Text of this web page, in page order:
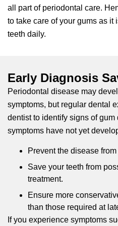
all part of periodontal care.
to take care of your gums as it
teeth daily.
Early Diagnosis
Periodontal disease may
symptoms, but regular dental
dentist to identify signs of
symptoms have not yet
Prevent the disease
Save your teeth from
treatment.
Ensure more
than those required at
If you experience symptoms